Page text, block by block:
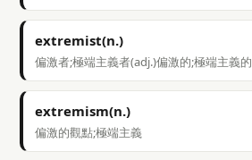
extremist(n.)
偏激者;極端主義者(adj.)偏激的;極端主義的
extremism(n.)
偏激的觀點;極端主義